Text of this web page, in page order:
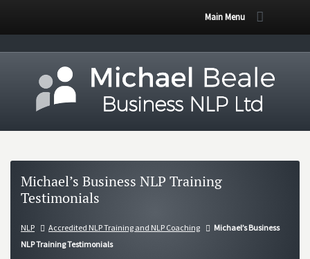
Main Menu
Michael’s Business NLP Training
Testimonials
NLP Accredited NLP Training and NLP Coaching
Michael’s Business
NLP Training Testimonials